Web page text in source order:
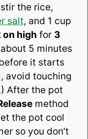
the rice,
salt, and 1 cup
on high for 3
5 minutes
it starts
avoid touching
After the pot
method
the pot cool
so you don’t